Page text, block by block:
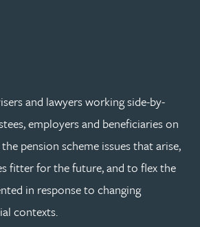
and lawyers working side-by-
employers and beneficiaries on
pension scheme issues that arise,
fitter for the future, and to flex the
in response to changing
contexts.